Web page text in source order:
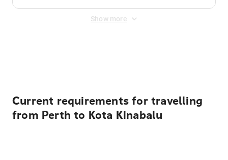
Show more
Current requirements for travelling
from Perth to Kota Kinabalu